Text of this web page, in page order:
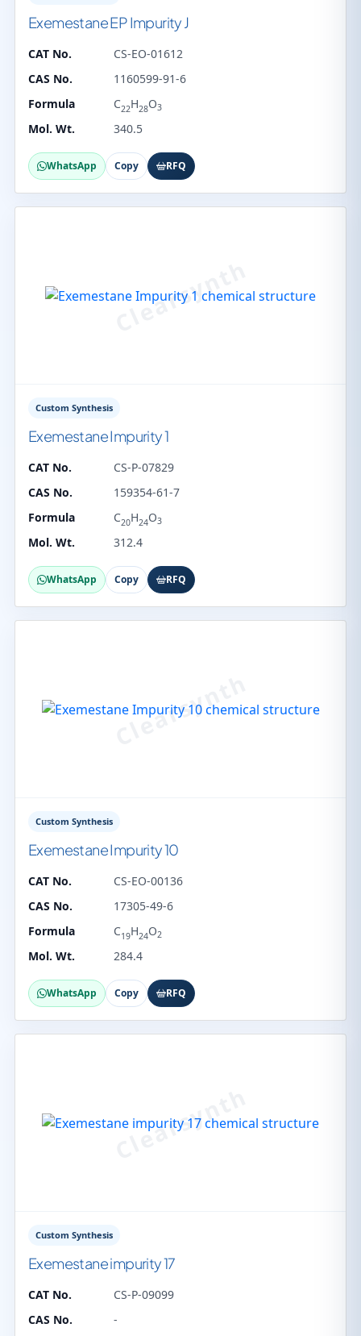
Exemestane EP Impurity J
CAT No.
CS-EO-01612
CAS No.
1160599-91-6
Formula
C22H28O3
Mol. Wt. 340.5
WhatsApp Copy RFQ
Custom Synthesis
Exemestane Impurity 1
CAT No.
CS-P-07829
CAS No.
159354-61-7
Formula
C20H24O3
Mol. Wt. 312.4
WhatsApp Copy RFQ
Custom Synthesis
Exemestane Impurity 10
CAT No.
CS-EO-00136
CAS No.
17305-49-6
Formula
C19H24O2
Mol. Wt. 284.4
WhatsApp Copy RFQ
Custom Synthesis
Exemestane impurity 17
CAT No.
CS-P-09099
CAS No.
-